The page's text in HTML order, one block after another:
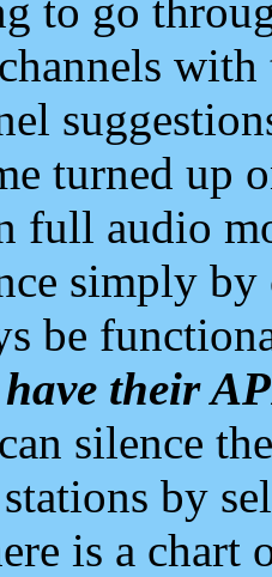
to go
turned up
full audio
simply
be
their
silence
by
is a chart